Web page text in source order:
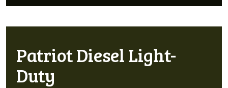
Patriot Diesel Light-
Duty